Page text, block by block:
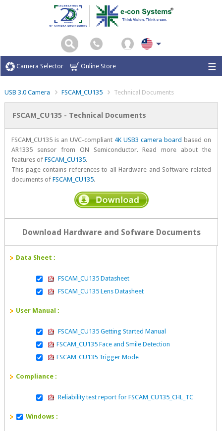
Camera Selector Online Store
USB 3.0 Camera FSCAM_CU135 Technical Documents
FSCAM_CU135 - Technical Documents
FSCAM_CU135 is an UVC-compliant 4K USB3 camera board based on
AR1335 sensor from ON Semiconductor. Read more about the
features ofFSCAM_CU135.
This page contains references to all Hardware and Software related
documents ofFSCAM_CU135.
Download Hardware and Sofware Documents
Data Sheet :
FSCAM_CU135 Datasheet
FSCAM_CU135 Lens Datasheet
User Manual :
FSCAM_CU135 Getting Started Manual
FSCAM_CU135 Face and Smile Detection
FSCAM_CU135 Trigger Mode
Compliance :
Reliability test report for FSCAM_CU135_CHL_TC
Windows :